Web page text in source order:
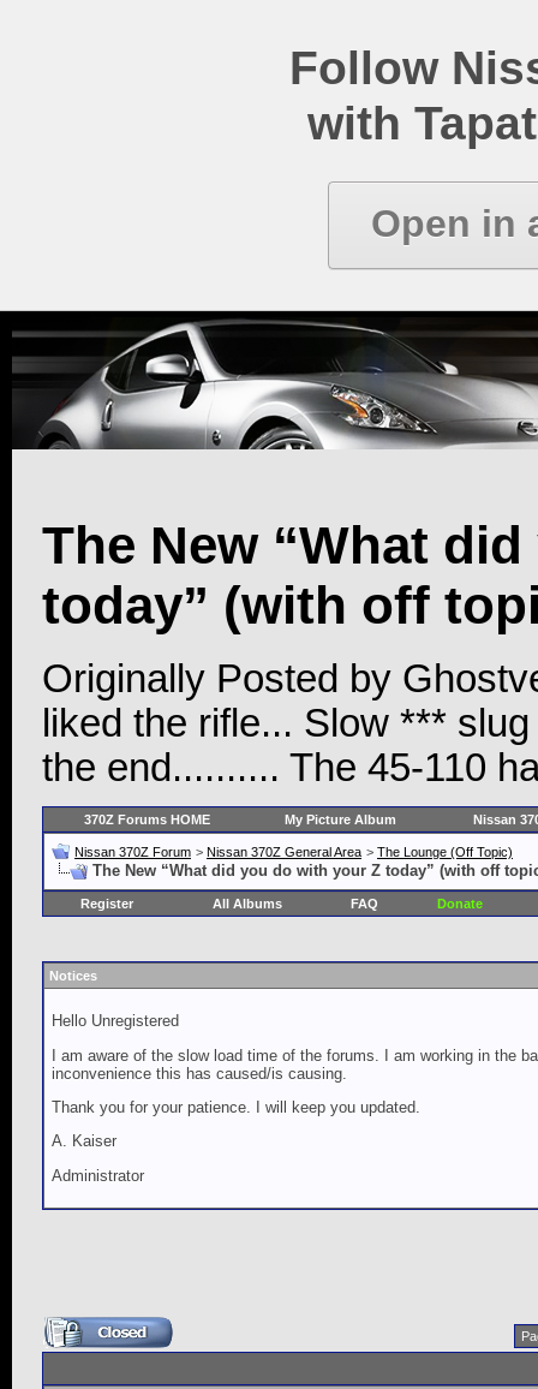
Follow
with
Open in
The New “What
today” (with off
Originally Posted by
liked the rifle... Slow ***
the end.......... The 45-110
370Z Forums HOME My Picture Album Nissan
Nissan 370Z Forum > Nissan 370Z General Area > The Lounge (Off Topic)
The New “What did you do with your Z today” (with off
Register All Albums FAQ Donate
Notices
Hello Unregistered
I am aware of the slow load time of the forums. I am working in the
inconvenience this has caused/is causing.
Thank you for your patience. I will keep you updated.
A. Kaiser
Administrator